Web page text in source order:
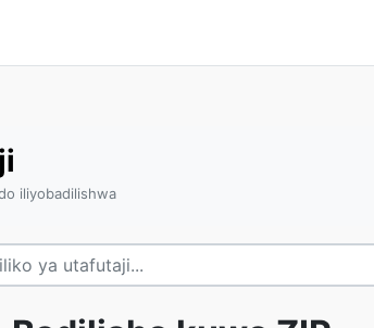
iliyobadilishwa